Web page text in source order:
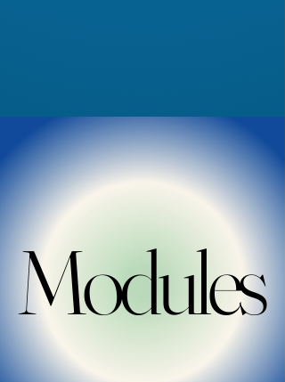
Modules
Modules